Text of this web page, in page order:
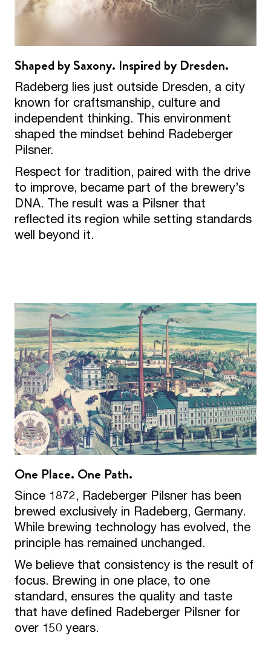
Shaped by Saxony. Inspired by Dresden.
Radeberg lies just outside Dresden, a city
known for craftsmanship, culture and
independent thinking. This environment
shaped the mindset behind Radeberger
Pilsner.
Respect for tradition, paired with the drive
to improve, became part of the brewery’s
DNA. The result was a Pilsner that
reflected its region while setting standards
well beyond it.
One Place. One Path.
Since 1872, Radeberger Pilsner has been
brewed exclusively in Radeberg, Germany.
While brewing technology has evolved, the
principle has remained unchanged.
We believe that consistency is the result of
focus. Brewing in one place, to one
standard, ensures the quality and taste
that have defined Radeberger Pilsner for
over 150 years.